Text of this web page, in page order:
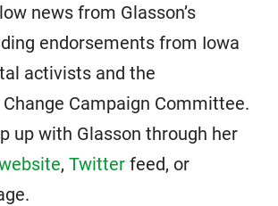
news from Glasson’s
endorsements from Iowa
activists and the
Campaign Committee.
up with Glasson through her
, Twitter feed, or